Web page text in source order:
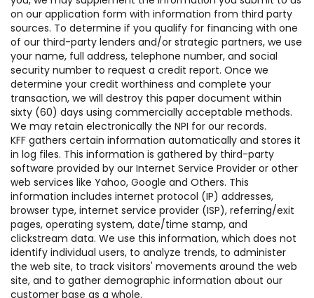
on our application form with information from third party
sources. To determine if you qualify for financing with one
of our third-party lenders and/or strategic partners, we use
your name, full address, telephone number, and social
security number to request a credit report. Once we
determine your credit worthiness and complete your
transaction, we will destroy this paper document within
sixty (60) days using commercially acceptable methods.
We may retain electronically the NPI for our records.
KFF gathers certain information automatically and stores it
in log files. This information is gathered by third-party
software provided by our Internet Service Provider or other
web services like Yahoo, Google and Others. This
information includes internet protocol (IP) addresses,
browser type, internet service provider (ISP), referring/exit
pages, operating system, date/time stamp, and
clickstream data. We use this information, which does not
identify individual users, to analyze trends, to administer
the web site, to track visitors' movements around the web
site, and to gather demographic information about our
customer base as a whole.